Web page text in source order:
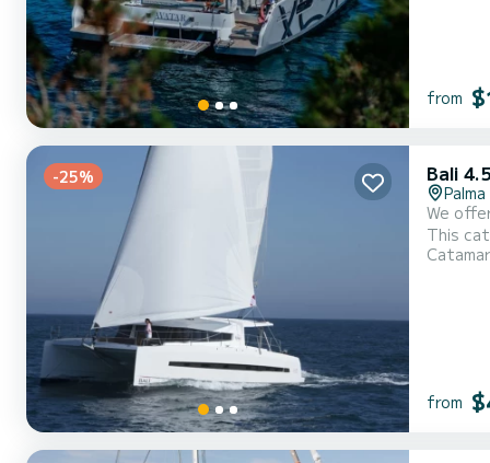
from
-25% Bali 4.5
We offer for
This
of 14 meters.
from